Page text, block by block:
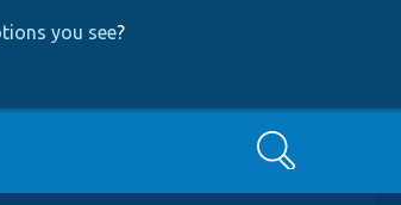
you see?
Search